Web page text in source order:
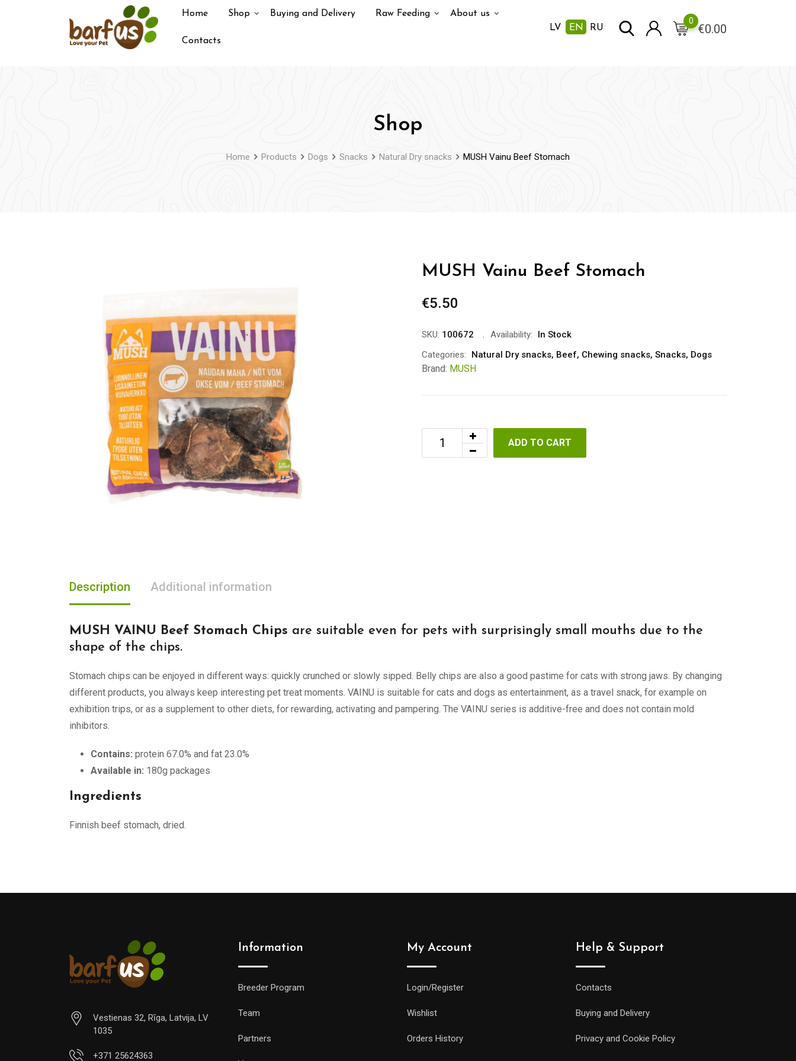
Home Shop Buying and Delivery Raw Feeding About us
Contacts
LV EN RU €0.00
0
Shop
Home Products Dogs Snacks Natural Dry snacks MUSH Vainu Beef Stomach
MUSH Vainu Beef Stomach
€5.50
SKU: 100672 Availability:
In Stock
Categories:
Natural Dry snacks, Beef, Chewing snacks, Snacks, Dogs
Brand: MUSH
ADD TO CART
Description Additional information
MUSH VAINU Beef Stomach Chips are suitable even for pets with surprisingly small mouths due to the
shape of the chips.
Stomach chips can be enjoyed in different ways: quickly crunched or slowly sipped. Belly chips are also a good pastime for cats with strong jaws. By changing
different products, you always keep interesting pet treat moments. VAINU is suitable for cats and dogs as entertainment, as a travel snack, for example on
exhibition trips, or as a supplement to other diets, for rewarding, activating and pampering. The VAINU series is additive-free and does not contain mold
inhibitors.
Contains: protein 67.0% and fat 23.0%
Available in: 180g packages
Ingredients
Finnish beef stomach, dried.
Vestienas 32, Rīga, Latvija, LV
1035
+371 25624363
Information
Breeder Program
Team
Partners
My Account
Login/Register
Wishlist
Orders History
Help & Support
Contacts
Buying and Delivery
Privacy and Cookie Policy